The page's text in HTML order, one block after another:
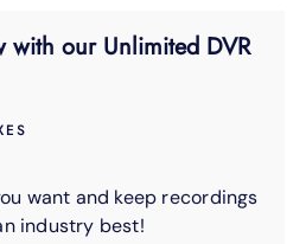
with our Unlimited DVR
want and keep recordings
industry best!